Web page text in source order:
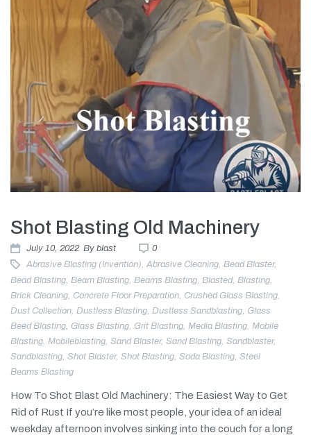
Shot Blasting Old Machinery
July 10, 2022 By blast
0
Abrasive Blasting (invention), Abrasive Cleaning, Bead Blaster,
Bead Blasting Beam Blasting Beams Blasting Blasted, Blasting
Brick Cleaning Concrete Floor Preparation Crushed Glass Blasting
Dust Collection Dustless Blasting Dustless Sandblasting Glass
Beed Blasting Glass Blasting Grit Blasting Media Blasting Mobile
Blasting Mobileblasting Sand Blaster, Sand Blasting Sandblaster,
Sandblasting Shot Blaster, Shot Blasting Soda Blasting Steel
Beams Blasting
How To Shot Blast Old Machinery: The Easiest Way to Get
Rid of Rust If you’re like most people, your idea of an ideal
weekday afternoon involves sinking into the couch for a long